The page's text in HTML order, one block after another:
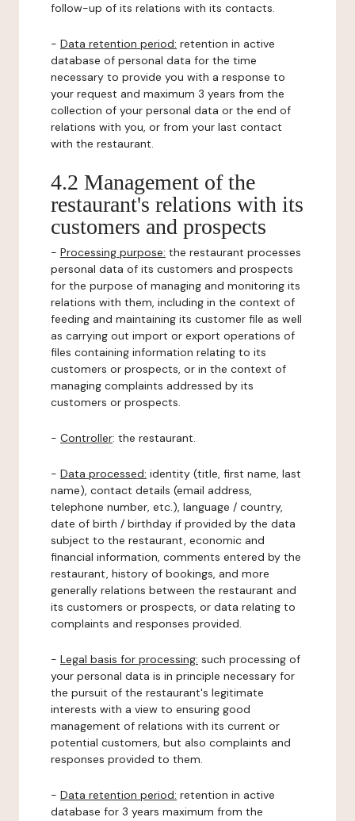
follow-up of its relations with its contacts.
- Data retention period: retention in active
database of personal data for the time
necessary to provide you with a response to
your request and maximum 3 years from the
collection of your personal data or the end of
relations with you, or from your last contact
with the restaurant.
4.2 Management of the
restaurant's relations with its
customers and prospects
- Processing purpose: the restaurant processes
personal data of its customers and prospects
for the purpose of managing and monitoring its
relations with them, including in the context of
feeding and maintaining its customer file as well
as carrying out import or export operations of
files containing information relating to its
customers or prospects, or in the context of
managing complaints addressed by its
customers or prospects.
- Controller: the restaurant.
- Data processed: identity (title, first name, last
name), contact details (email address,
telephone number, etc.), language / country,
date of birth / birthday if provided by the data
subject to the restaurant, economic and
financial information, comments entered by the
restaurant, history of bookings, and more
generally relations between the restaurant and
its customers or prospects, or data relating to
complaints and responses provided.
- Legal basis for processing: such processing of
your personal data is in principle necessary for
the pursuit of the restaurant's legitimate
interests with a view to ensuring good
management of relations with its current or
potential customers, but also complaints and
responses provided to them.
- Data retention period: retention in active
database for 3 years maximum from the